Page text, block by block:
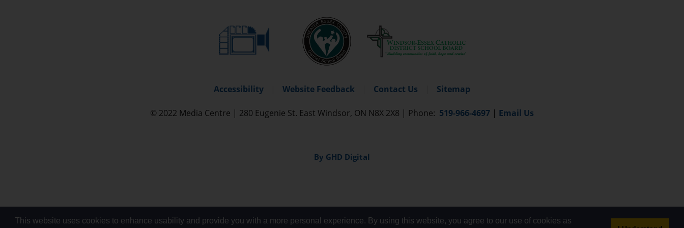
This website uses cookies to enhance usability and provide you with a more personal experience. By using this website, you agree to our use of cookies as
Accessibility Website Feedback Contact Us Sitemap
© 2022 Media Centre | 280 Eugenie St. East Windsor, ON N8X 2X8 | Phone: 519-966-4697 | Email Us
By GHD Digital